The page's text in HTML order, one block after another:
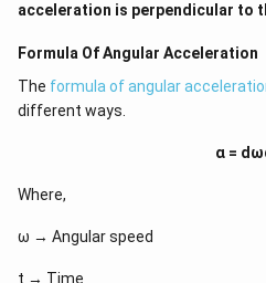
acceleration is perpendicular to
Formula Of Angular Acceleration
The formula of angular
different ways.
α =
Where,
ω → Angular speed
t → Time